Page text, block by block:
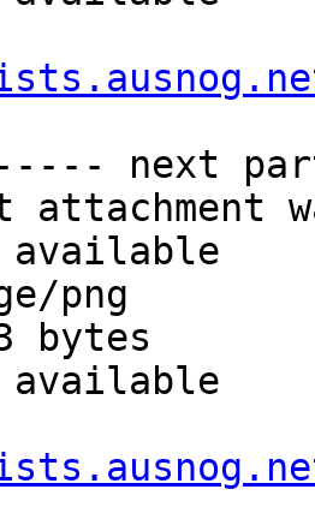
next
attachment
available
png
bytes
available